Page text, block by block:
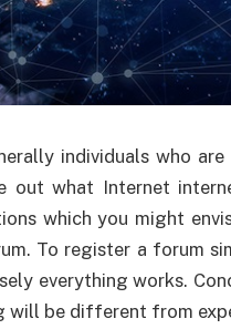
individuals who
out what Internet
which you might
To register a forum
everything works.
will be different from